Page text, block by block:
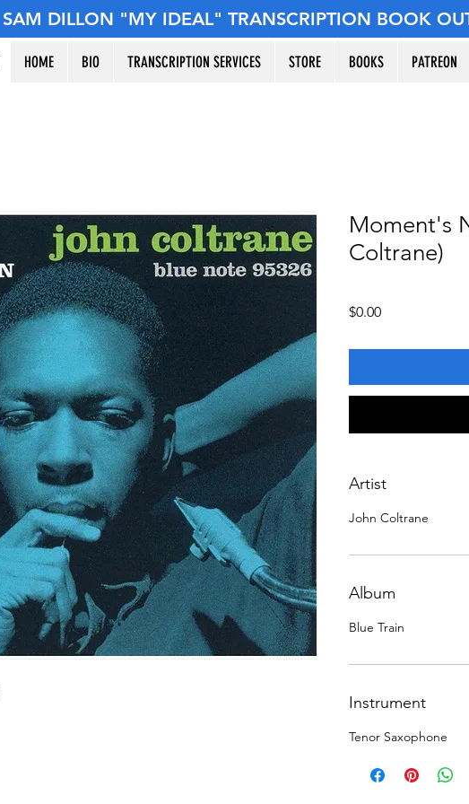
SAM DILLON "MY IDEAL" TRANSCRIPTION BOOK
HOME BIO TRANSCRIPTION SERVICES STORE BOOKS PATREON
Moment's
Coltrane)
$0.00Price
Artist
John Coltrane
Album
Blue Train
Instrument
Tenor Saxophone